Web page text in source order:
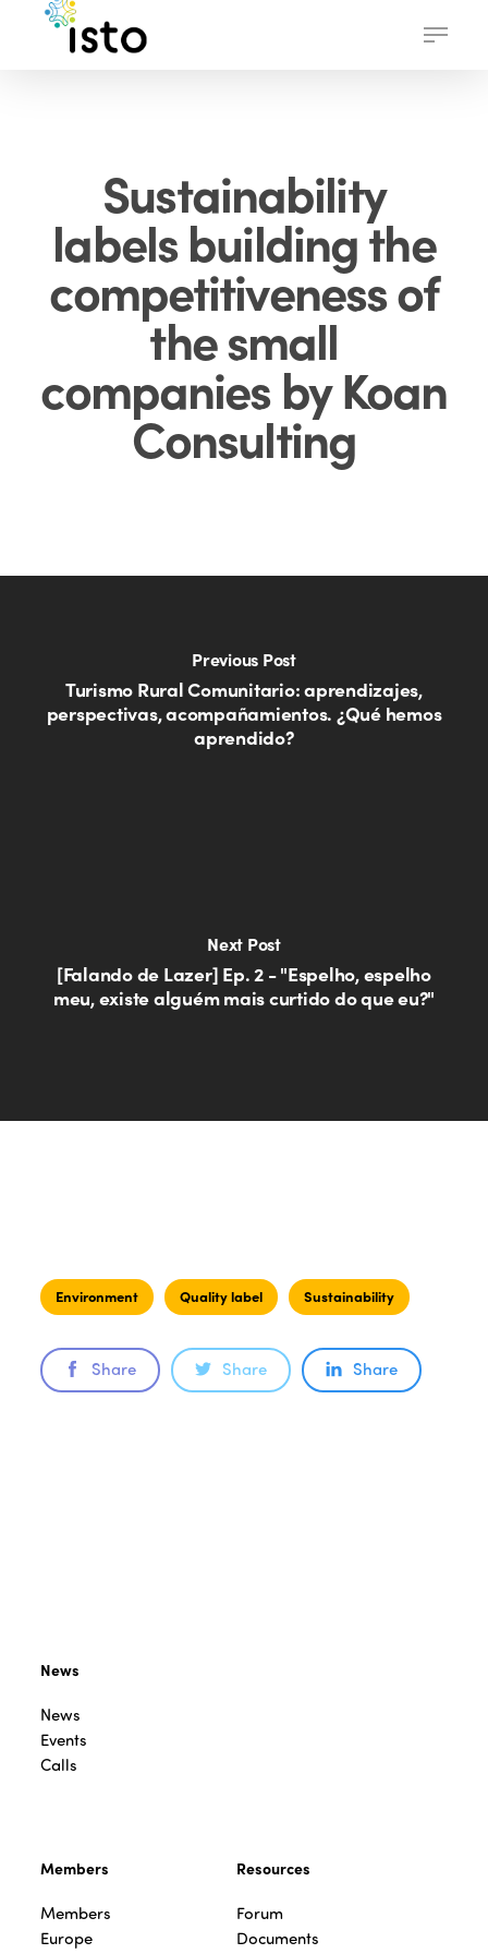
Menu
Sustainability
labels building the
competitiveness of
the small
companies by Koan
Consulting
Previous Post
Turismo Rural Comunitario: aprendizajes,
perspectivas, acompañamientos. ¿Qué hemos
aprendido?
Next Post
[Falando de Lazer] Ep. 2 - "Espelho, espelho
meu, existe alguém mais curtido do que eu?"
Environment Quality label Sustainability
Share Share Share
News
News
Events
Calls
Members
Members
Europe
Resources
Forum
Documents